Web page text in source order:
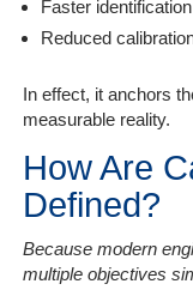
Faster
Reduced
In effect, it anchors
measurable reality.
How Are
Defined?
Because modern
multiple objectives